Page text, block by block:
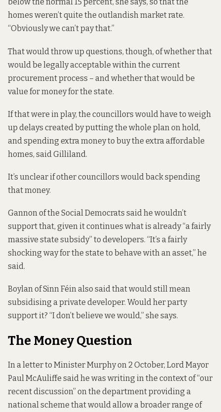
below the normal 15 percent, she says, so that the
homes weren’t quite the outlandish market rate.
“Obviously we can’t pay that.”
That would throw up questions, though, of whether that
would be legally acceptable within the current
procurement process – and whether that would be
value for money for the state.
If that were in play, the councillors would have to weigh
up delays created by putting the whole plan on hold,
and spending extra money to buy the extra affordable
homes, said Gilliland.
It’s unclear if other councillors would back spending
that money.
Gannon of the Social Democrats said he wouldn’t
support that, given it continues what is already “a fairly
massive state subsidy” to developers. “It’s a fairly
shocking way for the state to behave with an asset,” he
said.
Boylan of Sinn Féin also said that would still mean
subsidising a private developer. Would her party
support it? “I don’t believe we would,” she says.
The Money Question
In a letter to Minister Murphy on 2 October, Lord Mayor
Paul McAuliffe saidhe was writing in the context of“our
recent discussion” on the department providing a
national scheme that would allow a broader range of